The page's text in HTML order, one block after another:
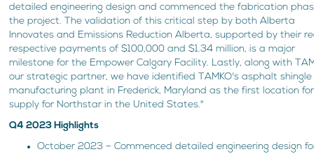
detailed engineering design and commenced the fabrication
the project. The validation of this critical step by both Alberta
Innovates and Emissions Reduction Alberta, supported by their
respective payments of $100,000 and $1.34 million, is a major
milestone for the Empower Calgary Facility. Lastly, along with
our strategic partner, we have identified TAMKO's asphalt shingle
manufacturing plant in Frederick, Maryland as the first location for
supply for Northstar in the United States."
Q4 2023 Highlights
October 2023 – Commenced detailed engineering design